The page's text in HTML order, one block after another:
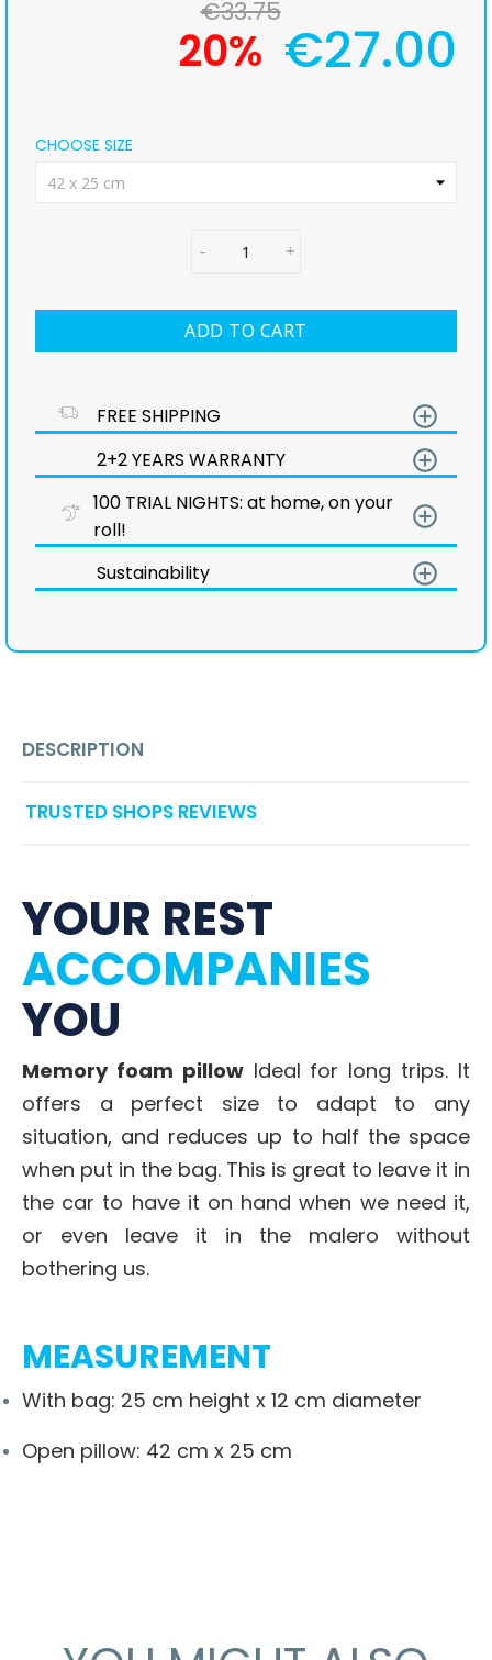
€33.75
€27.00
20%
CHOOSE SIZE
ADD TO CART
FREE SHIPPING add_circle_outline
2+2 YEARS WARRANTY add_circle_outline
100 TRIAL NIGHTS: at home, on your
roll!
add_circle_outline
Sustainability add_circle_outline
DESCRIPTION
TRUSTED SHOPS REVIEWS
YOUR REST
ACCOMPANIES
YOU
Memory foam pillowIdeal for long trips. It
offers a perfect size to adapt to any
situation, and reduces up to half the space
when put in the bag. This is great to leave it in
the car to have it on hand when we need it,
or even leave it in the malero without
bothering us.
MEASUREMENT
With bag: 25 cm height x 12 cm diameter
Open pillow: 42 cm x 25 cm